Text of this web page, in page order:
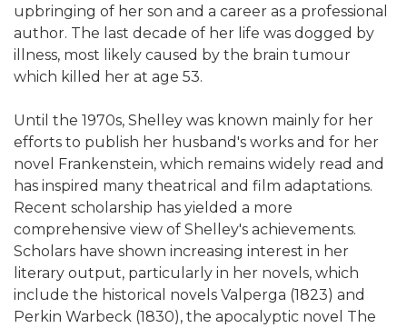
upbringing of her son and a career as a professional
author. The last decade of her life was dogged by
illness, most likely caused by the brain tumour
which killed her at age 53.
Until the 1970s, Shelley was known mainly for her
efforts to publish her husband's works and for her
novel Frankenstein, which remains widely read and
has inspired many theatrical and film adaptations.
Recent scholarship has yielded a more
comprehensive view of Shelley's achievements.
Scholars have shown increasing interest in her
literary output, particularly in her novels, which
include the historical novels Valperga (1823) and
Perkin Warbeck (1830), the apocalyptic novel The